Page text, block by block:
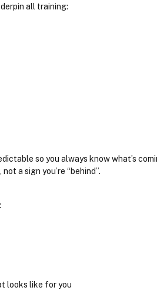
all training:
so you always know what’s
a sign you’re “behind”.
looks like for you